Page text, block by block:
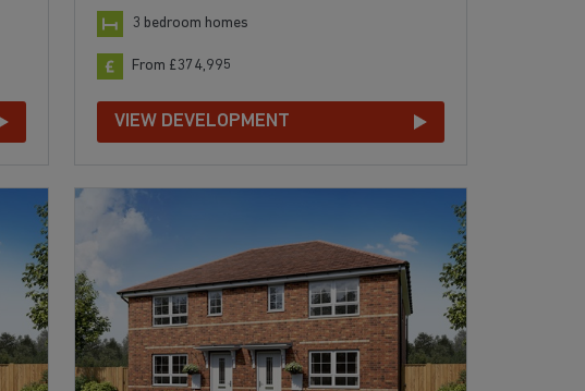
3 bedroom homes
From £374,995
VIEW DEVELOPMENT